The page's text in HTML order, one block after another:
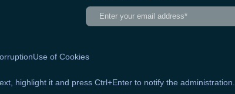
Use of Cookies
highlight it and press Ctrl+Enter to notify the administration.